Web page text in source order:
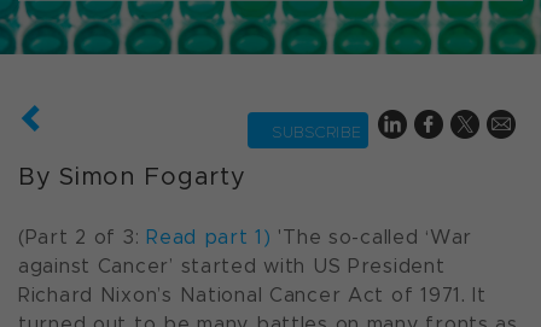
SUBSCRIBE
By Simon Fogarty
(Part 2 of 3: Read part 1) 'The so-called ‘War
against Cancer’ started with US President
Richard Nixon’s National Cancer Act of 1971. It